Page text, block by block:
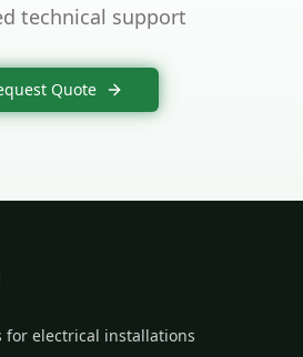
technical support
Quote
for electrical installations